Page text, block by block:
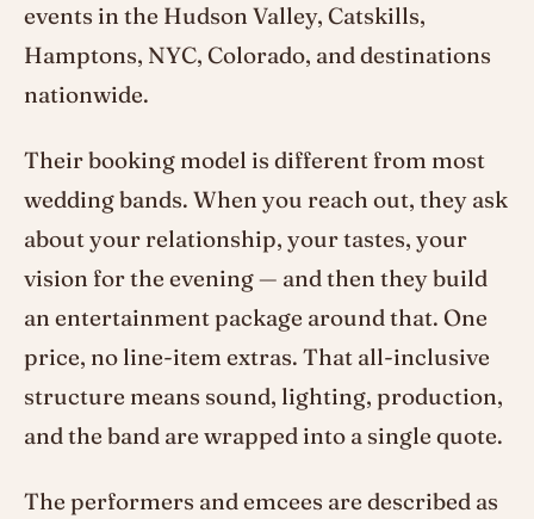
events in the Hudson Valley, Catskills,
Hamptons, NYC, Colorado, and destinations
nationwide.
Their booking model is different from most
wedding bands. When you reach out, they ask
about your relationship, your tastes, your
vision for the evening — and then they build
an entertainment package around that. One
price, no line-item extras. That all-inclusive
structure means sound, lighting, production,
and the band are wrapped into a single quote.
The performers and emcees are described as